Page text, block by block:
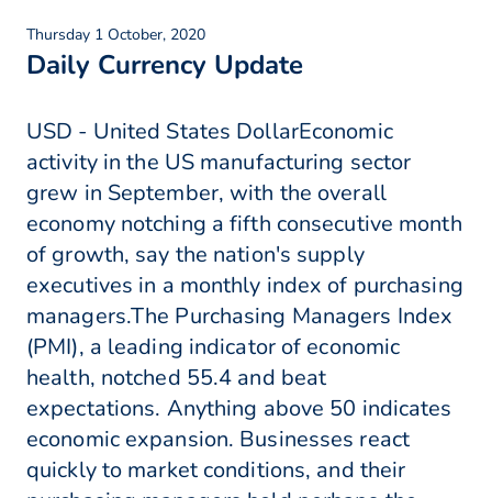
Thursday 1 October, 2020
Daily Currency Update
USD - United States DollarEconomic
activity in the US manufacturing sector
grew in September, with the overall
economy notching a fifth consecutive month
of growth, say the nation's supply
executives in a monthly index of purchasing
managers.The Purchasing Managers Index
(PMI), a leading indicator of economic
health, notched 55.4 and beat
expectations. Anything above 50 indicates
economic expansion. Businesses react
quickly to market conditions, and their